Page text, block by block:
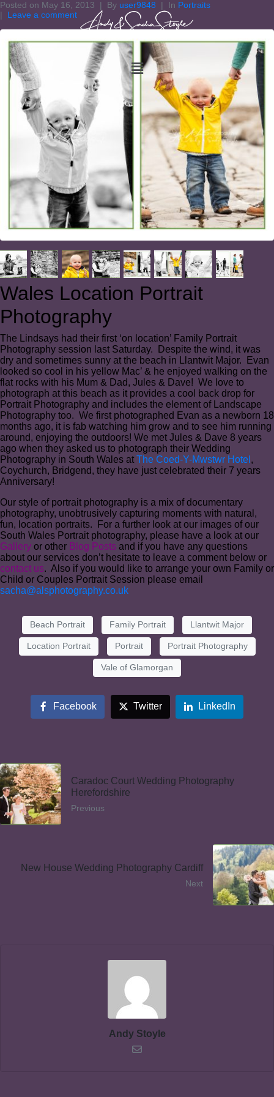
Posted on May 16, 2013 By user9848 In Portraits
Leave a comment
Wales Location Portrait
Photography
The Lindsays had their first ‘on location’ Family Portrait
Photography session last Saturday. Despite the wind, it was
dry and sometimes sunny at the beach in Llantwit Major. Evan
looked so cool in his yellow Mac’ & he enjoyed walking on the
flat rocks with his Mum & Dad, Jules & Dave! We love to
photograph at this beach as it provides a cool back drop for
Portrait Photography and includes the element of Landscape
Photography too. We first photographed Evan as a newborn 18
months ago, it is fab watching him grow and to see him running
around, enjoying the outdoors! We met Jules & Dave 8 years
ago when they asked us to photograph their Wedding
Photography in South Wales at The Coed-Y-Mwstwr Hotel ,
Coychurch, Bridgend, they have just celebrated their 7 years
Anniversary!
Our style of portrait photography is a mix of documentary
photography, unobtrusively capturing moments with natural,
fun, location portraits. For a further look at our images of our
South Wales Portrait photography, please have a look at our
Gallery or other Blog Posts and if you have any questions
about our services don’t hesitate to leave a comment below or
contact us. Also if you would like to arrange your own Family or
Child or Couples Portrait Session please email
sacha@alsphotography.co.uk
Beach Portrait Family Portrait Llantwit Major
Location Portrait Portrait Portrait Photography
Vale of Glamorgan
Facebook Twitter LinkedIn
Caradoc Court Wedding Photography
Herefordshire
Previous
New House Wedding Photography Cardiff
Next
Andy Stoyle